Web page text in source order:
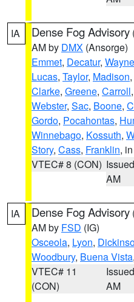
IA Dense Fog Advisory
AM by DMX (Ansorge)
Emmet, Decatur, Wayne
Lucas, Taylor, Madison,
Clarke, Greene, Carroll,
Webster, Sac, Boone,
Gordo, Pocahontas,
Winnebago, Kossuth,
Story, Cass, Franklin,
VTEC# 8 (CON)
AM
IA Dense Fog Advisory
AM by FSD (IG)
Osceola, Lyon,
Woodbury, Buena Vista,
VTEC# 11
(CON)
AM